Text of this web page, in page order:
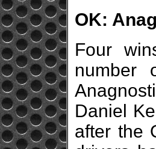
OK:
Four
number
Daniel
after the